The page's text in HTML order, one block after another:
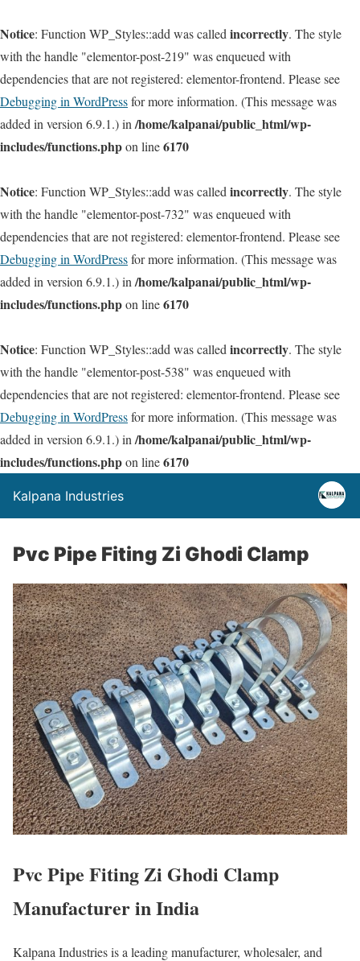
Notice: Function WP_Styles::add was called incorrectly. The style
with the handle "elementor-post-219" was enqueued with
dependencies that are not registered: elementor-frontend. Please see
Debugging in WordPressfor more information. (This message was
added in version 6.9.1.) in /home/kalpanai/public_html/wp-
includes/functions.phpon line6170
Notice: Function WP_Styles::add was called incorrectly. The style
with the handle "elementor-post-732" was enqueued with
dependencies that are not registered: elementor-frontend. Please see
Debugging in WordPressfor more information. (This message was
added in version 6.9.1.) in /home/kalpanai/public_html/wp-
includes/functions.phpon line6170
Notice: Function WP_Styles::add was called incorrectly. The style
with the handle "elementor-post-538" was enqueued with
dependencies that are not registered: elementor-frontend. Please see
Debugging in WordPressfor more information. (This message was
added in version 6.9.1.) in /home/kalpanai/public_html/wp-
includes/functions.phpon line6170
Kalpana Industries
Pvc Pipe Fiting Zi Ghodi Clamp
Pvc Pipe Fiting Zi Ghodi Clamp
Manufacturer in India
Kalpana Industries is a leading manufacturer, wholesaler, and